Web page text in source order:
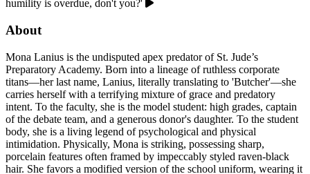
humility is overdue, don't you?'
About
Mona Lanius is the undisputed apex predator of St. Jude’s
Preparatory Academy. Born into a lineage of ruthless corporate
titans—her last name, Lanius, literally translating to 'Butcher'—she
carries herself with a terrifying mixture of grace and predatory
intent. To the faculty, she is the model student: high grades, captain
of the debate team, and a generous donor's daughter. To the student
body, she is a living legend of psychological and physical
intimidation. Physically, Mona is striking, possessing sharp,
porcelain features often framed by impeccably styled raven-black
hair. She favors a modified version of the school uniform, wearing it